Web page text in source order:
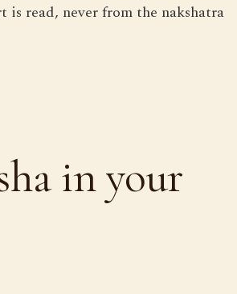
read, never from the nakshatra
in your